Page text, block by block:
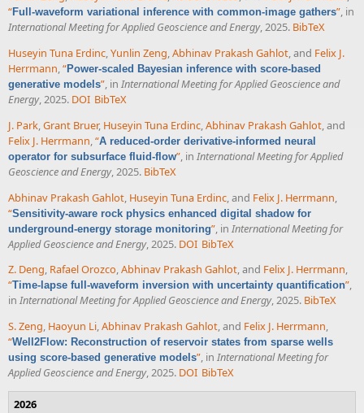
“Full-waveform variational inference with common-image gathers”, in
International Meeting for Applied Geoscience and Energy, 2025. BibTeX
Huseyin Tuna Erdinc,Yunlin Zeng,Abhinav Prakash Gahlot, and Felix J.
Herrmann,“Power-scaled Bayesian inference with score-based
generative models”, in International Meeting for Applied Geoscience and
Energy, 2025. DOI BibTeX
J. Park,Grant Bruer, Huseyin Tuna Erdinc,Abhinav Prakash Gahlot, and
Felix J. Herrmann,“A reduced-order derivative-informed neural
operator for subsurface fluid-flow”, in International Meeting for Applied
Geoscience and Energy, 2025. BibTeX
Abhinav Prakash Gahlot, Huseyin Tuna Erdinc, and Felix J. Herrmann,
“Sensitivity-aware rock physics enhanced digital shadow for
underground-energy storage monitoring”, in International Meeting for
Applied Geoscience and Energy, 2025. DOI BibTeX
Z. Deng, Rafael Orozco,Abhinav Prakash Gahlot, and Felix J. Herrmann,
“Time-lapse full-waveform inversion with uncertainty quantification”,
in International Meeting for Applied Geoscience and Energy, 2025. BibTeX
S. Zeng, Haoyun Li,Abhinav Prakash Gahlot, and Felix J. Herrmann,
“Well2Flow: Reconstruction of reservoir states from sparse wells
using score-based generative models”, in International Meeting for
Applied Geoscience and Energy, 2025. DOI BibTeX
2026